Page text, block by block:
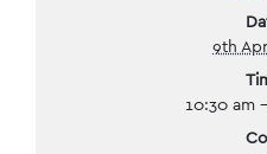
9th
10:30 am